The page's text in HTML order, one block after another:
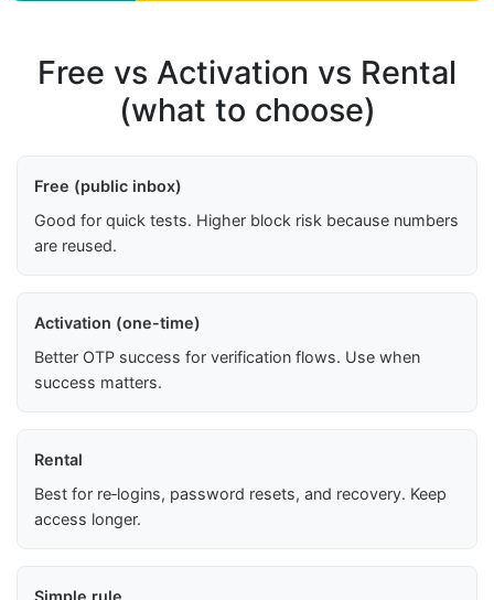
Free vs Activation vs Rental
(what to choose)
Free (public inbox)
Good for quick tests. Higher block risk because numbers
are reused.
Activation (one-time)
Better OTP success for verification flows. Use when
success matters.
Rental
Best for re‑logins, password resets, and recovery. Keep
access longer.
Simple rule